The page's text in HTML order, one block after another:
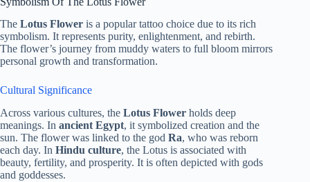
The Lotus Flower is a popular tattoo choice due to its rich
symbolism. It represents purity, enlightenment, and rebirth.
The flower’s journey from muddy waters to full bloom mirrors
personal growth and transformation.
Cultural Significance
Across various cultures, the Lotus Flower holds deep
meanings. In ancient Egypt, it symbolized creation and the
sun. The flower was linked to the god Ra, who was reborn
each day. In Hindu culture, the Lotus is associated with
beauty, fertility, and prosperity. It is often depicted with gods
and goddesses.